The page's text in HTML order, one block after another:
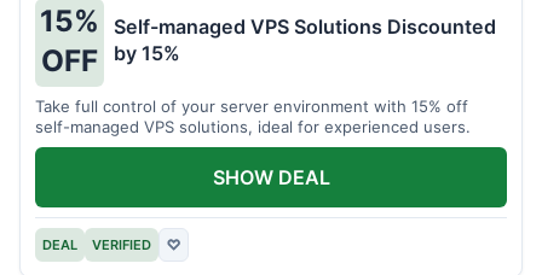
15%
OFF
Self-managed VPS Solutions Discounted
by 15%
Take full control of your server environment with 15% off
self-managed VPS solutions, ideal for experienced users.
DEAL VERIFIED ♡
SHOW DEAL